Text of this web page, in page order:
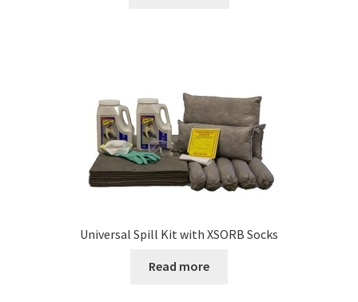
Universal Spill Kit with XSORB Socks
Read more